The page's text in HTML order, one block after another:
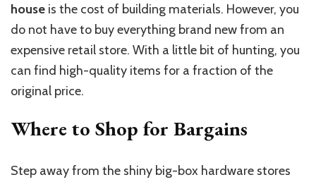
house is the cost of building materials. However, you
do not have to buy everything brand new from an
expensive retail store. With a little bit of hunting, you
can find high-quality items for a fraction of the
original price.
Where to Shop for Bargains
Step away from the shiny big-box hardware stores